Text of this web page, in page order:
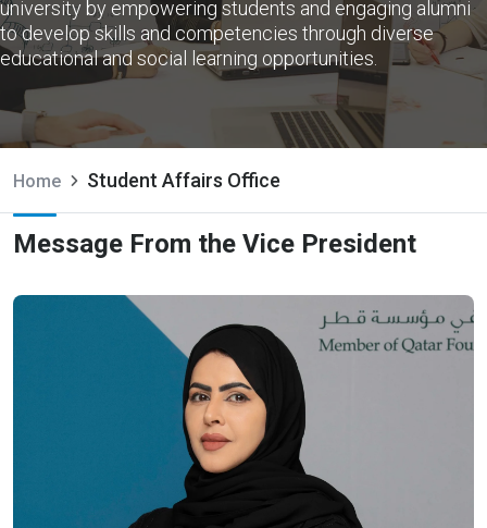
university by empowering students and engaging alumni
to develop skills and competencies through diverse
educational and social learning opportunities.
Home Student Affairs Office
Message From the Vice President